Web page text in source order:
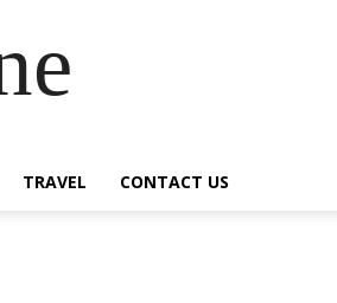
TRAVEL CONTACT US